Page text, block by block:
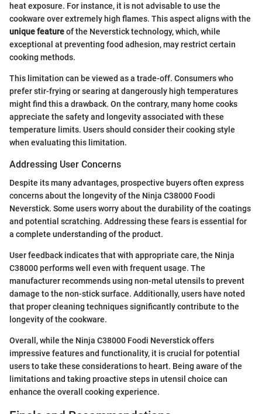
heat exposure. For instance, it is not advisable to use the
cookware over extremely high flames. This aspect aligns with the
unique featureof the Neverstick technology, which, while
exceptional at preventing food adhesion, may restrict certain
cooking methods.
This limitation can be viewed as a trade-off. Consumers who
prefer stir-frying or searing at dangerously high temperatures
might find this a drawback. On the contrary, many home cooks
appreciate the safety and longevity associated with these
temperature limits. Users should consider their cooking style
when evaluating this limitation.
Addressing User Concerns
Despite its many advantages, prospective buyers often express
concerns about the longevity of the Ninja C38000 Foodi
Neverstick. Some users worry about the durability of the coatings
and potential scratching. Addressing these fears is essential for
a complete understanding of the product.
User feedback indicates that with appropriate care, the Ninja
C38000 performs well even with frequent usage. The
manufacturer recommends using non-metal utensils to prevent
damage to the non-stick surface. Additionally, users have noted
that proper cleaning techniques significantly contribute to the
longevity of the cookware.
Overall, while the Ninja C38000 Foodi Neverstick offers
impressive features and functionality, it is crucial for potential
users to take these considerations to heart. Being aware of the
limitations and taking proactive steps in utensil choice can
enhance the overall cooking experience.